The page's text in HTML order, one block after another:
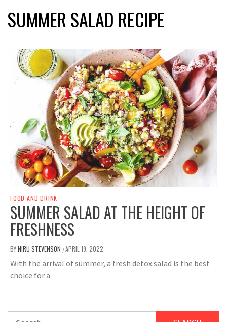
SUMMER SALAD RECIPE
FOOD AND DRINK
SUMMER SALAD AT THE HEIGHT OF
FRESHNESS
BYNIRU STEVENSON /APRIL 19, 2022
With the arrival of summer, a fresh detox salad is the best
choice for a